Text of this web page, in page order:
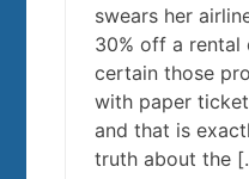
swears her
30% off a rental
certain those
with paper
and that is
truth about the